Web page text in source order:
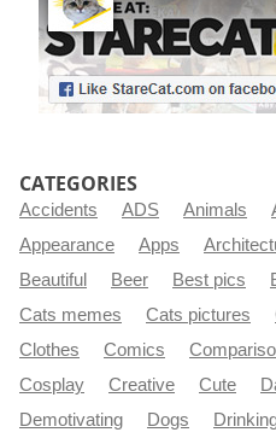
CATEGORIES
Accidents ADS Animals
Appearance
Apps
Beautiful
Beer Best pics
Cats memes
Cats pictures
Clothes
Comics
Cosplay
Creative Cute
Demotivating
Dogs